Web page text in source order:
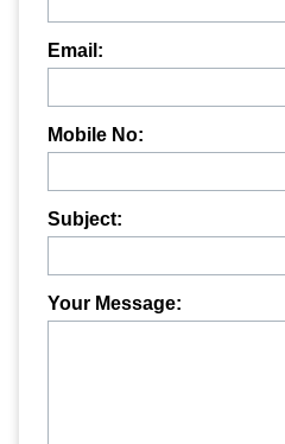
Email:
Mobile No:
Subject:
Your Message: